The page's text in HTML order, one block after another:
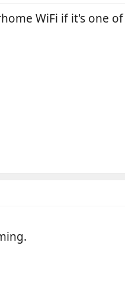
WiFi if it's one